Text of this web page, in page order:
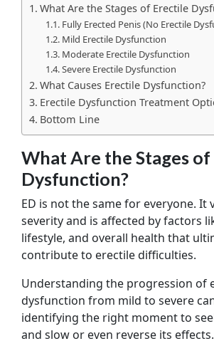
What Are the Stages of Erectile
Fully Erected Penis (No Erectile
Mild Erectile Dysfunction
Moderate Erectile Dysfunction
Severe Erectile Dysfunction
What Causes Erectile Dysfunction?
Erectile Dysfunction Treatment
Bottom Line
What Are the Stages
Dysfunction?
ED is not the same for everyone. It
severity and is affected by factors
lifestyle, and overall health that
contribute to erectile difficulties.
Understanding the progression of
dysfunction from mild to severe
identifying the right moment to
and slow or even reverse its effects.